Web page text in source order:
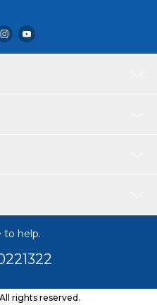
to help.
rights reserved.